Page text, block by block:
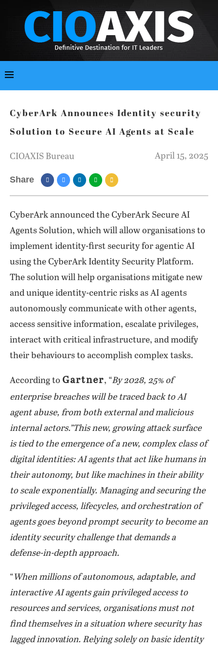
CyberArk Announces Identity security
Solution to Secure AI Agents at Scale
CIOAXIS Bureau April 15, 2025
Share
CyberArk announced the CyberArk Secure AI
Agents Solution, which will allow organisations to
implement identity-first security for agentic AI
using the CyberArk Identity Security Platform.
The solution will help organisations mitigate new
and unique identity-centric risks as AI agents
autonomously communicate with other agents,
access sensitive information, escalate privileges,
interact with critical infrastructure, and modify
their behaviours to accomplish complex tasks.
According to Gartner, “By 2028, 25% of
enterprise breaches will be traced back to AI
agent abuse, from both external and malicious
internal actors.”This new, growing attack surface
is tied to the emergence of a new, complex class of
digital identities: AI agents that act like humans in
their autonomy, but like machines in their ability
to scale exponentially. Managing and securing the
privileged access, lifecycles, and orchestration of
agents goes beyond prompt security to become an
identity security challenge that demands a
defense-in-depth approach.
“When millions of autonomous, adaptable, and
interactive AI agents gain privileged access to
resources and services, organisations must not
find themselves in a situation where security has
lagged innovation. Relying solely on basic identity